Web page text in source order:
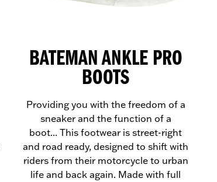
BATEMAN ANKLE PRO
BOOTS
Providing you with the freedom of a
sneaker and the function of a
boot... This footwear is street-right
and road ready, designed to shift with
riders from their motorcycle to urban
life and back again. Made with full